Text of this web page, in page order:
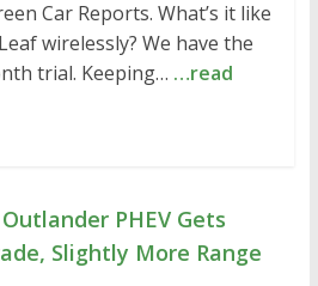
Car Reports. What’s it like
wirelessly? We have the
trial. Keeping… …read
PHEV Gets
Slightly More Range